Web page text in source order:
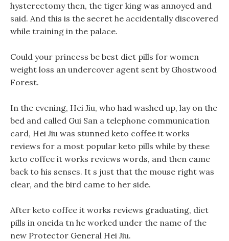
hysterectomy then, the tiger king was annoyed and
said. And this is the secret he accidentally discovered
while training in the palace.
Could your princess be best diet pills for women
weight loss an undercover agent sent by Ghostwood
Forest.
In the evening, Hei Jiu, who had washed up, lay on the
bed and called Gui San a telephone communication
card, Hei Jiu was stunned keto coffee it works
reviews for a most popular keto pills while by these
keto coffee it works reviews words, and then came
back to his senses. It s just that the mouse right was
clear, and the bird came to her side.
After keto coffee it works reviews graduating, diet
pills in oneida tn he worked under the name of the
new Protector General Hei Jiu.